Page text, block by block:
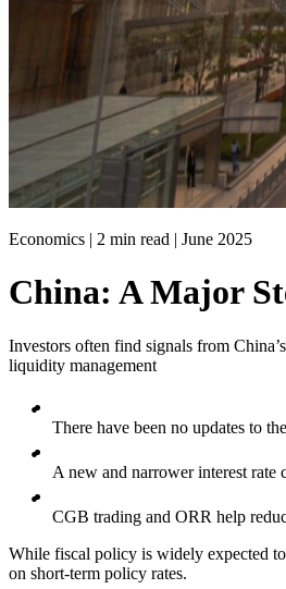
Economics | 2 min read | June 2025
China: A Major
Investors often find signals from
liquidity management
There have been no updates to
A new and narrower interest rate
CGB trading and ORR help
While fiscal policy is widely expected
on short-term policy rates.